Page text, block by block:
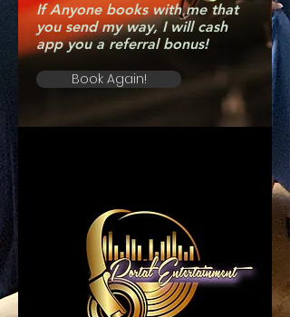
If Anyone books with me that
you send my way, I will cash
app you a referral bonus!
Book Again!